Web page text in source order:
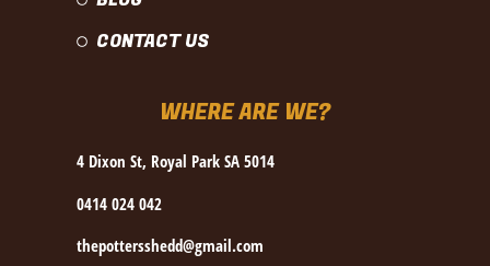
CONTACT US
WHERE ARE WE?
4 Dixon St, Royal Park SA 5014
0414 024 042
thepottersshedd@gmail.com